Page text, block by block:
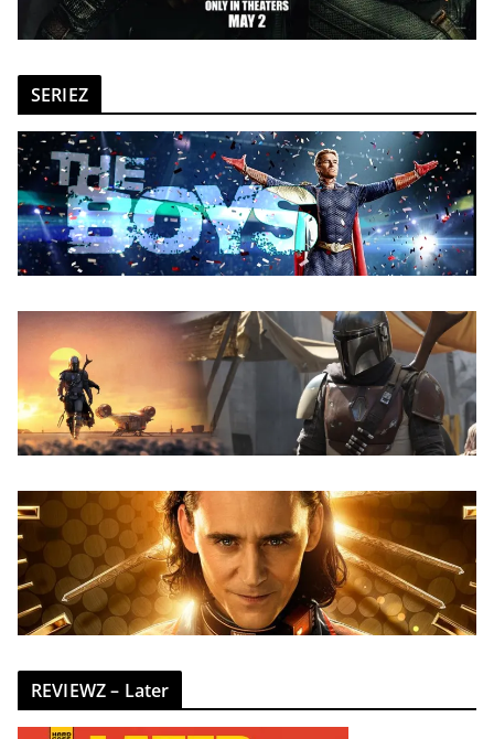
SERIEZ
REVIEWZ – Later